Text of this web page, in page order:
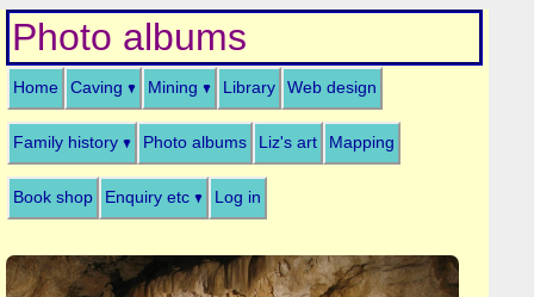
Photo albums
Home Caving Mining Library Web design
Family history Photo albums Liz's art Mapping
Book shop Enquiry etc Log in